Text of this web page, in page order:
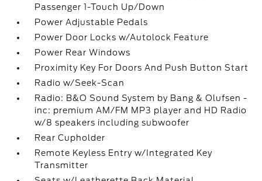
Passenger 1-Touch Up/Down
Power Adjustable Pedals
Power Door Locks w/Autolock Feature
Power Rear Windows
Proximity Key For Doors And Push Button Start
Radio w/Seek-Scan
Radio: B&O Sound System by Bang & Olufsen -
inc: premium AM/FM MP3 player and HD Radio
w/8 speakers including subwoofer
Rear Cupholder
Remote Keyless Entry w/Integrated Key
Transmitter